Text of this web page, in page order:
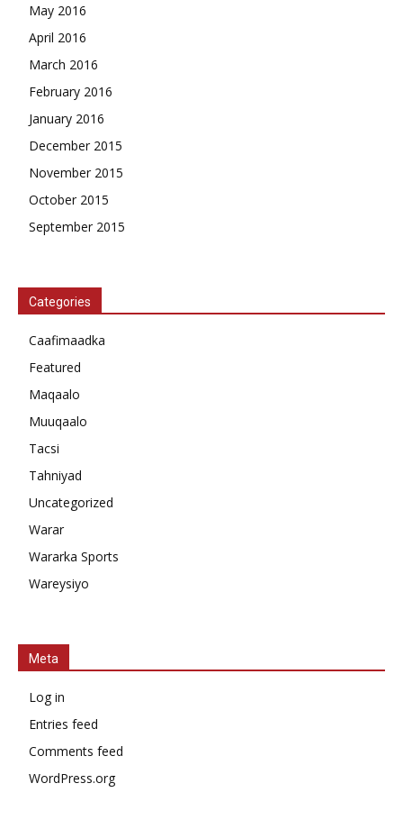
May 2016
April 2016
March 2016
February 2016
January 2016
December 2015
November 2015
October 2015
September 2015
Categories
Caafimaadka
Featured
Maqaalo
Muuqaalo
Tacsi
Tahniyad
Uncategorized
Warar
Wararka Sports
Wareysiyo
Meta
Log in
Entries feed
Comments feed
WordPress.org